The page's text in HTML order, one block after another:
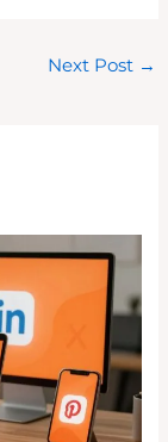
Next Post →